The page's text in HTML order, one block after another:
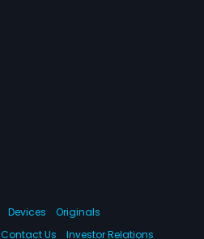
Devices
Originals
Contact Us Investor Relations